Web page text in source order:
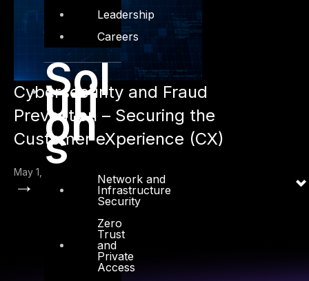
Leadership
Careers
Sol
uti
on
s
Network and
Infrastructure
Security
Zero
Trust
and
Private
Access
Cybersecurity and Fraud
Prevention – Securing the
Customer eXperience (CX)
May 1, 2024
→